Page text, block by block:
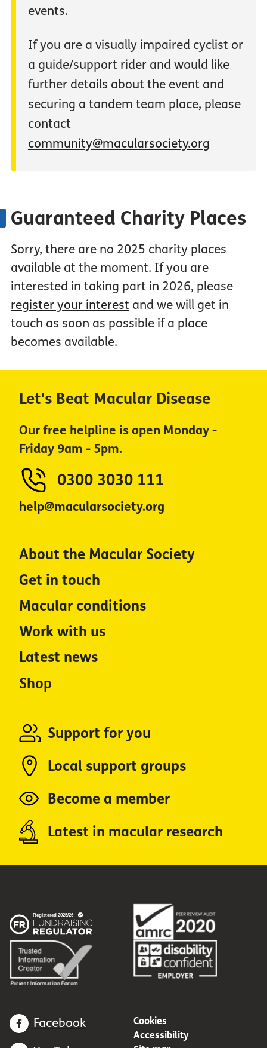
events.
If you are a visually impaired cyclist or
a guide/support rider and would like
further details about the event and
securing a tandem team place, please
contact
community@macularsociety.org
Guaranteed Charity Places
Sorry, there are no 2025 charity places
available at the moment. If you are
interested in taking part in 2026, please
register your interestand we will get in
touch as soon as possible if a place
becomes available.
Let's Beat Macular Disease
Our free helpline is open Monday -
Friday 9am - 5pm.
0300 3030 111
help@macularsociety.org
About the Macular Society
Get in touch
Macular conditions
Work with us
Latest news
Shop
Support for you
Local support groups
Become a member
Latest in macular research
Facebook
Cookies
Accessibility